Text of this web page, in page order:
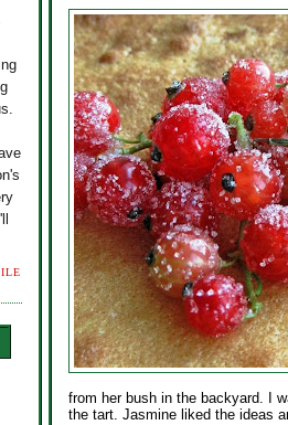
from her bush in the backyard. I
the tart. Jasmine liked the ideas